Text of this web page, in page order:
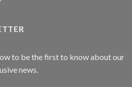
to be the first to know about our
news.